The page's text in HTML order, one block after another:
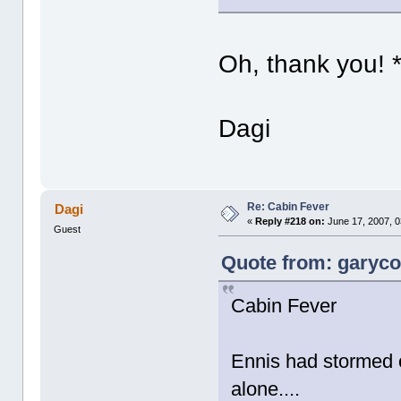
Oh, thank you!
Dagi
Dagi
Guest
Re: Cabin Fever
«Reply #218 on: June 17, 2007,
Quote from:
Cabin Fever
Ennis had
alone....